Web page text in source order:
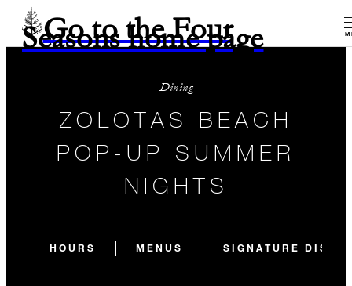
Go to the Four
Seasons home page
Dining
ZOLOTAS BEACH
POP-UP SUMMER
NIGHTS
HOURS MENUS SIGNATURE